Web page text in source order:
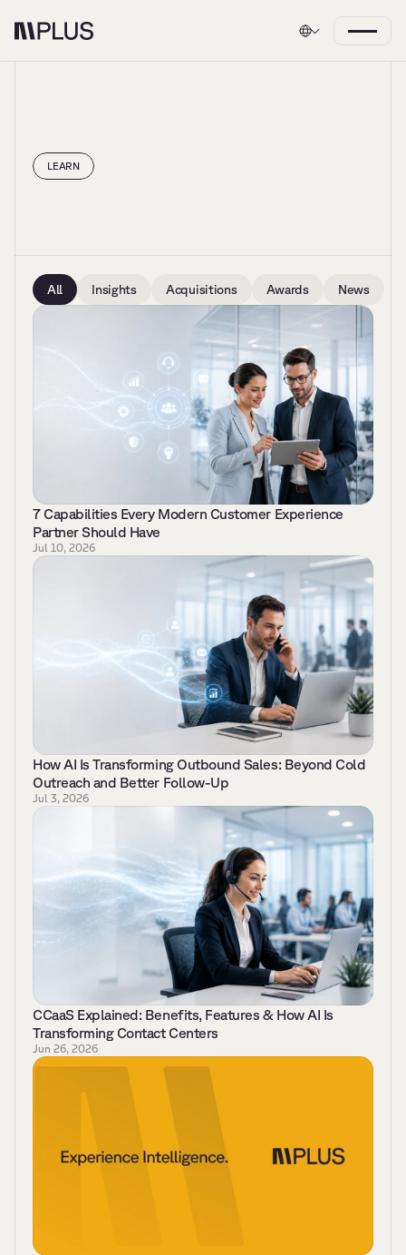
LEARN
All Insights Acquisitions Awards News
7 Capabilities Every Modern Customer Experience
Partner Should Have
Jul 10, 2026
How AI Is Transforming Outbound Sales: Beyond Cold
Outreach and Better Follow-Up
Jul 3, 2026
CCaaS Explained: Benefits, Features & How AI Is
Transforming Contact Centers
Jun 26, 2026